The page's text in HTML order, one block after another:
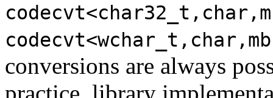
conversions are always